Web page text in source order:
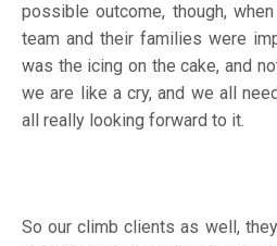
possible outcome, though,
team and their families were
was the icing on the cake, and
we are like a cry, and we all
all really looking forward to it.
So our climb clients as well,